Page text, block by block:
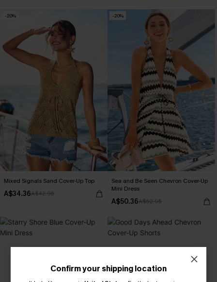
-20%
Mixed Signals Sand Cover-Up Top
A$34.36A$42.95
-20%
Sea and Be Seen Chevron Cover-Up
Mini Dress
A$50.36A$62.95
Confirm your shipping location